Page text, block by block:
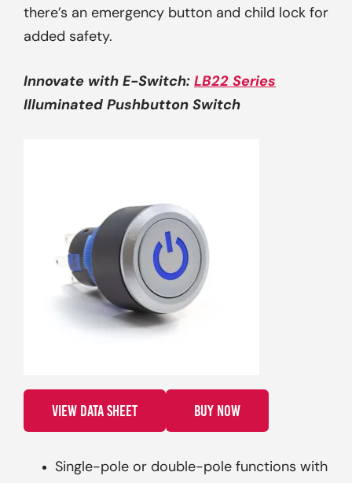
there’s an emergency button and child lock for
added safety.
Innovate with E-Switch: LB22 Series
Illuminated Pushbutton Switch
VIEW DATA SHEET BUY NOW
Single-pole or double-pole functions with